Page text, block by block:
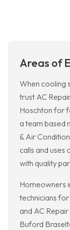
Areas of
When cooling
trust AC
Hoschton for
a team based
& Air
calls and
with quality
Homeowners
technicians
and AC
Buford